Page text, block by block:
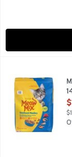
When your kitty